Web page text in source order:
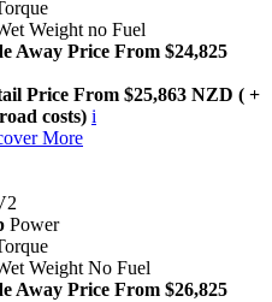
Weight no Fuel
Away Price From $24,825
Price From $25,863 NZD ( +
costs) i
More
Power
Weight No Fuel
Away Price From $26,825